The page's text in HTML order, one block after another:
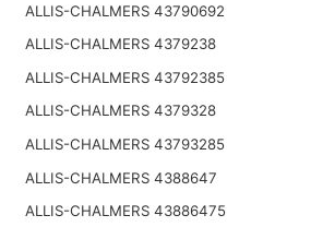
ALLIS-CHALMERS 43790692
ALLIS-CHALMERS 4379238
ALLIS-CHALMERS 43792385
ALLIS-CHALMERS 4379328
ALLIS-CHALMERS 43793285
ALLIS-CHALMERS 4388647
ALLIS-CHALMERS 43886475